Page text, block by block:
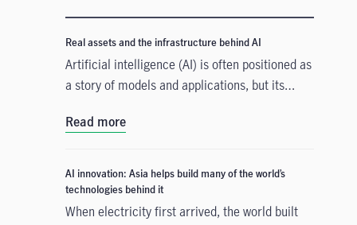
Real assets and the infrastructure behind AI
Artificial intelligence (AI) is often positioned as
a story of models and applications, but its
tangible. Real assets such as data centres,
physical that supports AI development. As
structural forces reshape the investment
landscape, real assets are emerging as an
Read more
AI innovation: Asia helps build many of the world’s
technologies behind it
When electricity first arrived, the world built